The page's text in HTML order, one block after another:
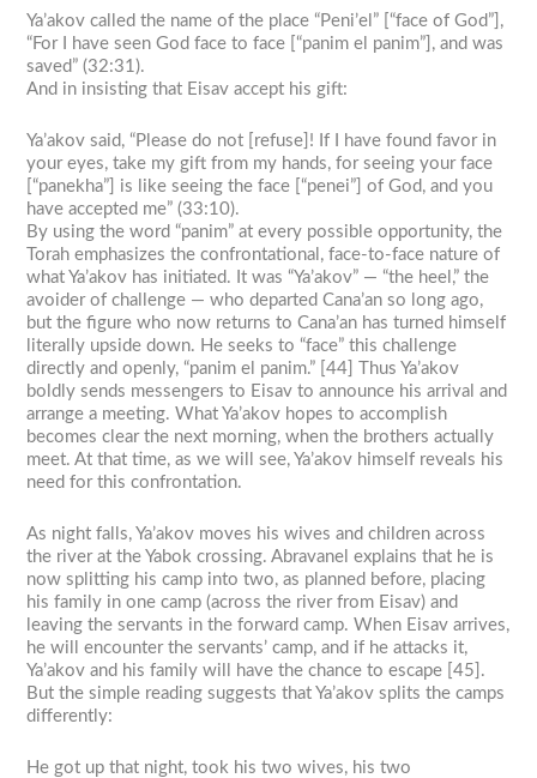
Ya’akov called the name of the place “Peni’el” [“face of God”],
“For I have seen God face to face [“panim el panim”], and was
saved” (32:31).
And in insisting that Eisav accept his gift:
Ya’akov said, “Please do not [refuse]! If I have found favor in
your eyes, take my gift from my hands, for seeing your face
[“panekha”] is like seeing the face [“penei”] of God, and you
have accepted me” (33:10).
By using the word “panim” at every possible opportunity, the
Torah emphasizes the confrontational, face-to-face nature of
what Ya’akov has initiated. It was “Ya’akov” — “the heel,” the
avoider of challenge — who departed Cana’an so long ago,
but the figure who now returns to Cana’an has turned himself
literally upside down. He seeks to “face” this challenge
directly and openly, “panim el panim.” [44] Thus Ya’akov
boldly sends messengers to Eisav to announce his arrival and
arrange a meeting. What Ya’akov hopes to accomplish
becomes clear the next morning, when the brothers actually
meet. At that time, as we will see, Ya’akov himself reveals his
need for this confrontation.
As night falls, Ya’akov moves his wives and children across
the river at the Yabok crossing. Abravanel explains that he is
now splitting his camp into two, as planned before, placing
his family in one camp (across the river from Eisav) and
leaving the servants in the forward camp. When Eisav arrives,
he will encounter the servants’ camp, and if he attacks it,
Ya’akov and his family will have the chance to escape [45].
But the simple reading suggests that Ya’akov splits the camps
differently:
He got up that night, took his two wives, his two